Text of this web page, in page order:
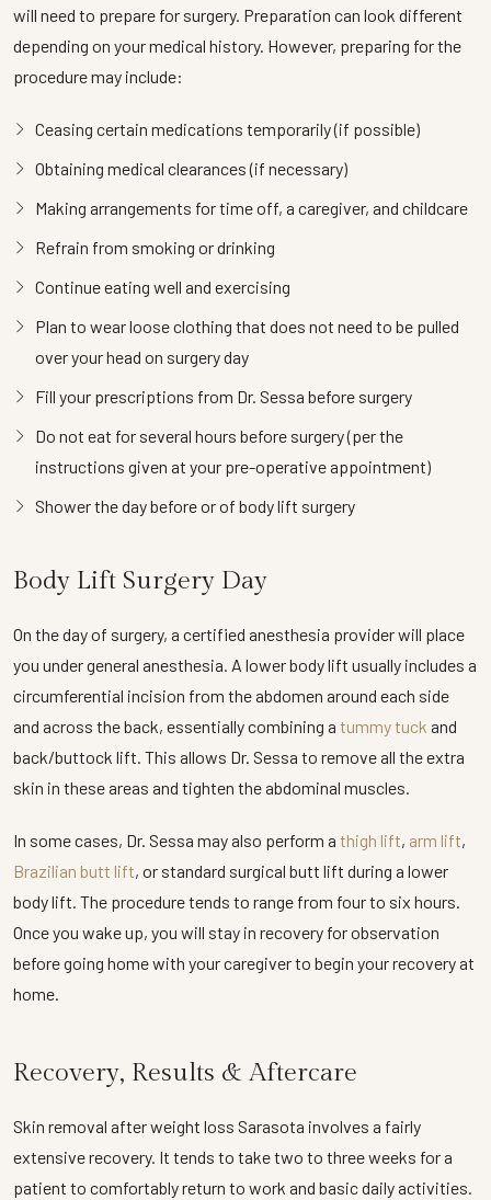
will need to prepare for surgery. Preparation can look different
depending on your medical history. However, preparing for the
procedure may include:
Ceasing certain medications temporarily (if possible)
Obtaining medical clearances (if necessary)
Making arrangements for time off, a caregiver, and childcare
Refrain from smoking or drinking
Continue eating well and exercising
Plan to wear loose clothing that does not need to be pulled
over your head on surgery day
Fill your prescriptions from Dr. Sessa before surgery
Do not eat for several hours before surgery (per the
instructions given at your pre-operative appointment)
Shower the day before or of body lift surgery
Body Lift Surgery Day
On the day of surgery, a certified anesthesia provider will place
you under general anesthesia. A lower body lift usually includes a
circumferential incision from the abdomen around each side
and across the back, essentially combining a tummy tuck and
back/buttock lift. This allows Dr. Sessa to remove all the extra
skin in these areas and tighten the abdominal muscles.
In some cases, Dr. Sessa may also perform a thigh lift, arm lift,
Brazilian butt lift, or standard surgical butt lift during a lower
body lift. The procedure tends to range from four to six hours.
Once you wake up, you will stay in recovery for observation
before going home with your caregiver to begin your recovery at
home.
Recovery, Results & Aftercare
Skin removal after weight loss Sarasota involves a fairly
extensive recovery. It tends to take two to three weeks for a
patient to comfortably return to work and basic daily activities.